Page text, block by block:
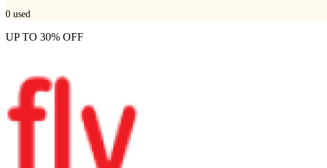
0 used
UP TO 30% OFF